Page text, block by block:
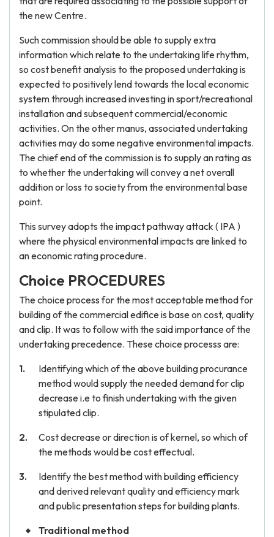
the new Centre.
Such commission should be able to supply extra
information which relate to the undertaking life rhythm,
so cost benefit analysis to the proposed undertaking is
expected to positively lend towards the local economic
system through increased investing in sport/recreational
installation and subsequent commercial/economic
activities. On the other manus, associated undertaking
activities may do some negative environmental impacts.
The chief end of the commission is to supply an rating as
to whether the undertaking will convey a net overall
addition or loss to society from the environmental base
point.
This survey adopts the impact pathway attack ( IPA )
where the physical environmental impacts are linked to
an economic rating procedure.
Choice PROCEDURES
The choice process for the most acceptable method for
building of the commercial edifice is base on cost, quality
and clip. It was to follow with the said importance of the
undertaking precedence. These choice processs are:
Identifying which of the above building procurance
method would supply the needed demand for clip
decrease i.e to finish undertaking with the given
stipulated clip.
Cost decrease or direction is of kernel, so which of
the methods would be cost effectual.
Identify the best method with building efficiency
and derived relevant quality and efficiency mark
and public presentation steps for building plants.
Traditional method